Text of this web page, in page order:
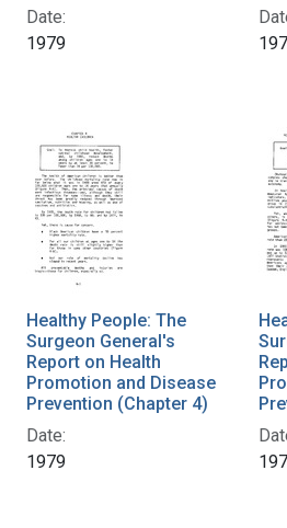
Date:
1979
Healthy People: The
Surgeon General's
Report on Health
Promotion and Disease
Prevention (Chapter 4)
Date:
1979